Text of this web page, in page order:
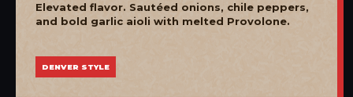
Elevated flavor. Sautéed onions, chile peppers,
and bold garlic aioli with melted Provolone.
DENVER STYLE